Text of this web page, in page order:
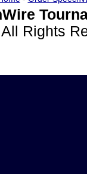
Rights